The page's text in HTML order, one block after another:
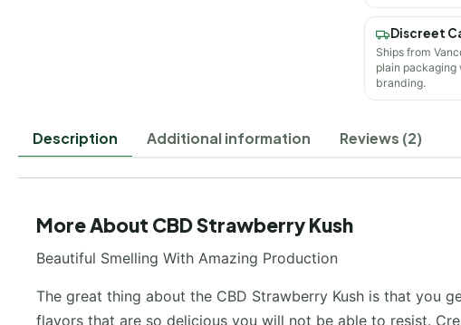
Discreet
Ships from
plain packaging
branding.
Description Additional information Reviews (2)
More About CBD Strawberry Kush
Beautiful Smelling With Amazing Production
The great thing about the CBD Strawberry Kush is that you
flavors that are so delicious you will not be able to resist.